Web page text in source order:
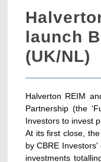
launch
(UK/NL)
Halverton REIM
Partnership (the
Investors to invest
At its first close,
by CBRE
investments